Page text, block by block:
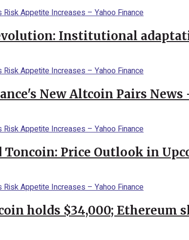
Institutional
New Altcoin Pairs News
Toncoin: Price Outlook in
holds $34,000; Ethereum